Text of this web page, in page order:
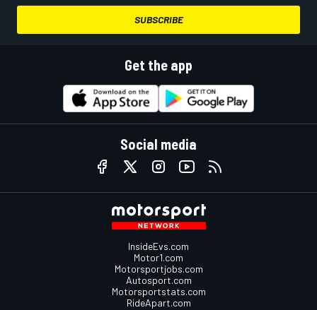
SUBSCRIBE
Get the app
Social media
InsideEvs.com
Motor1.com
Motorsportjobs.com
Autosport.com
Motorsportstats.com
RideApart.com